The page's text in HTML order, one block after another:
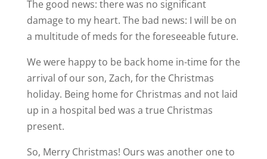
The good news: there was no significant
damage to my heart. The bad news: I will be on
a multitude of meds for the foreseeable future.
We were happy to be back home in-time for the
arrival of our son, Zach, for the Christmas
holiday. Being home for Christmas and not laid
up in a hospital bed was a true Christmas
present.
So, Merry Christmas! Ours was another one to